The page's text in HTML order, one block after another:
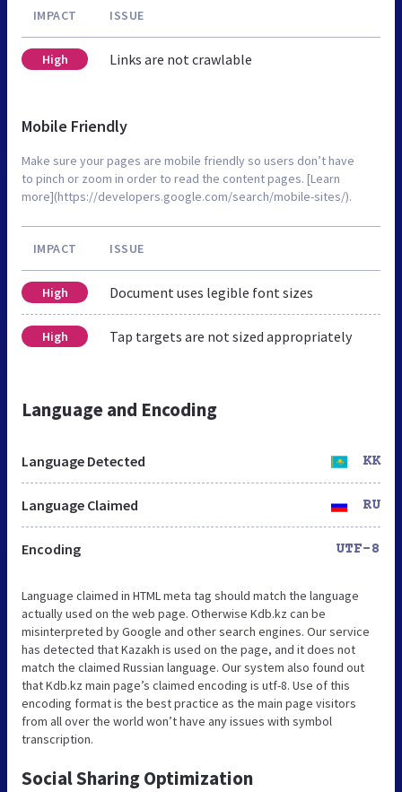
IMPACT ISSUE
High Links are not crawlable
Mobile Friendly
Make sure your pages are mobile friendly so users don’t have
to pinch or zoom in order to read the content pages. [Learn
more](https://developers.google.com/search/mobile-sites/).
IMPACT ISSUE
High Document uses legible font sizes
High Tap targets are not sized appropriately
Language and Encoding
Language Detected KK
Language Claimed RU
Encoding UTF-8
Language claimed in HTML meta tag should match the language
actually used on the web page. Otherwise Kdb.kz can be
misinterpreted by Google and other search engines. Our service
has detected that Kazakh is used on the page, and it does not
match the claimed Russian language. Our system also found out
that Kdb.kz main page’s claimed encoding is utf-8. Use of this
encoding format is the best practice as the main page visitors
from all over the world won’t have any issues with symbol
transcription.
Social Sharing Optimization